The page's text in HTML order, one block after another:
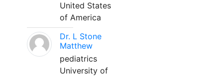
United States
of America
Dr. L Stone
Matthew
pediatrics
University of